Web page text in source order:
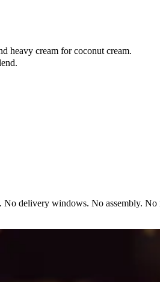
heavy cream for coconut cream.
delivery windows. No assembly.